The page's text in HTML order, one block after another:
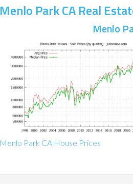
Menlo Park CA Real
Menlo
Menlo Park CA House Prices